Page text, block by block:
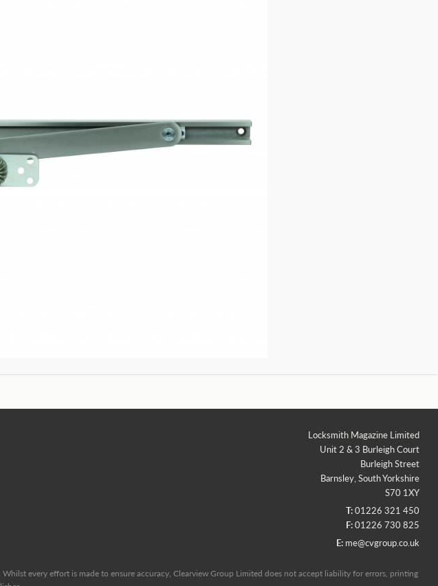
Locksmith Magazine Limited
Unit 2 & 3 Burleigh Court
Burleigh Street
Barnsley, South Yorkshire
S70 1XY
T:01226 321 450
F:01226 730 825
E: me@cvgroup.co.uk
every effort is made to ensure accuracy, Clearview Group Limited does not accept liability for errors, printing